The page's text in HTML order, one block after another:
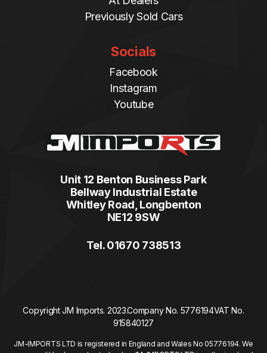
Previously Sold Cars
Socials
Facebook
Instagram
Youtube
Unit 12 Benton Business Park
Bellway Industrial Estate
Whitley Road, Longbenton
NE12 9SW
Tel. 01670 738513
Copyright JM Imports. 2023.Company No. 5776194VAT No.
915840127
JM-IMPORTS LTD is registered in England and Wales No 05776194. We